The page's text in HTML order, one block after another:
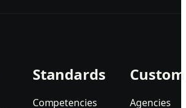
Standards
Competencies
Agencies